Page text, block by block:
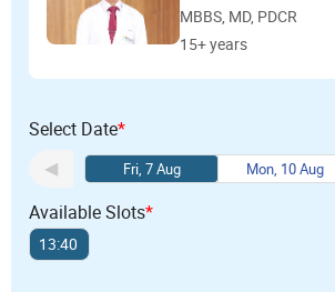
MBBS, MD, PDCR
15+ years
Select Date*
Fri, 7 Aug Mon, 10 Aug
Available Slots*
13:40